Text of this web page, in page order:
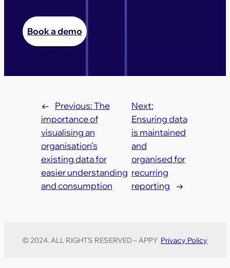
Book a demo
← Previous:The
importance of
visualising an
organisation’s
existing data for
easier understanding
and consumption
Next:
Ensuring data
is maintained
and
organised for
recurring
reporting
→
© 2024. ALL RIGHTS RESERVED – APPY Privacy Policy